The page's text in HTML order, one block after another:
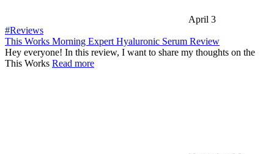
April 3
#Reviews
This Works Morning Expert Hyaluronic Serum Review
Hey everyone! In this review, I want to share my thoughts on the
This Works Read more